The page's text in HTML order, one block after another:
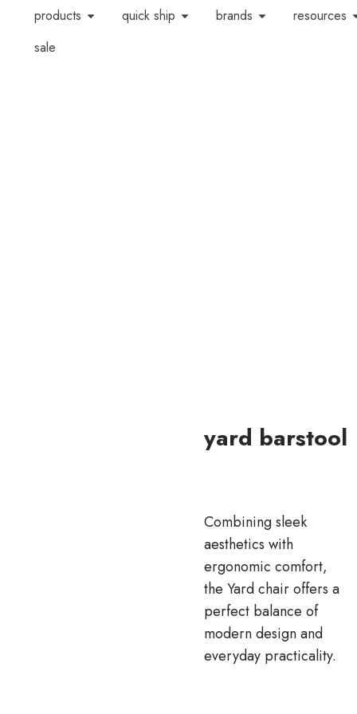
products quick ship brands
resources
sale
yard barstool
Combining sleek
aesthetics with
ergonomic comfort,
the Yard chair offers a
perfect balance of
modern design and
everyday practicality.